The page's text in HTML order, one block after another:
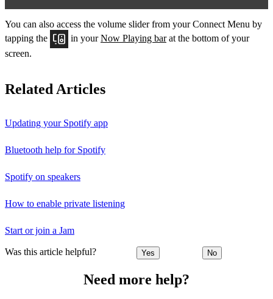
You can also access the volume slider from your Connect Menu by
tapping the
in yourNow Playing barat the bottom of your
screen.
Related Articles
Updating your Spotify app
Bluetooth help for Spotify
Spotify on speakers
How to enable private listening
Start or join a Jam
Was this article helpful? Yes No
Need more help?